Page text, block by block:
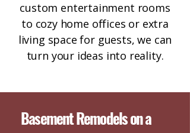
custom entertainment rooms
to cozy home offices or extra
living space for guests, we can
turn your ideas into reality.
Basement Remodels on a